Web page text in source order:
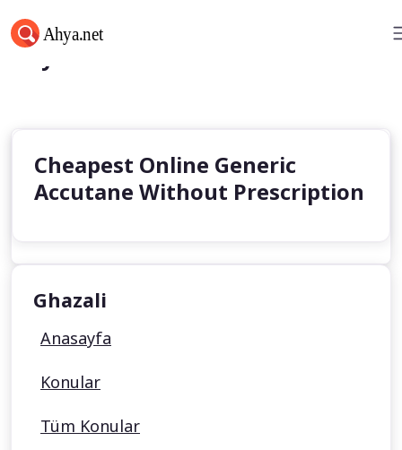
Ahya.net
Cheapest Online Generic
Accutane Without Prescription
Ghazali
Anasayfa
Konular
Tüm Konular